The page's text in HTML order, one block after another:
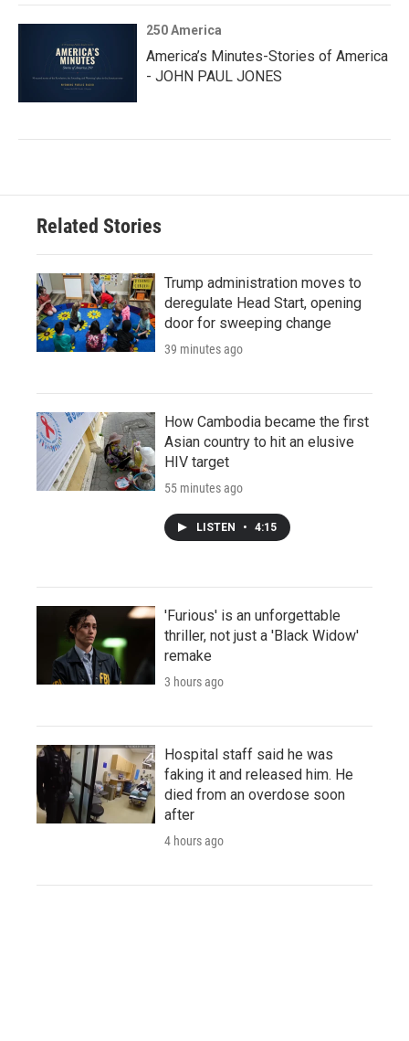
250 America
America’s Minutes-Stories of America
- JOHN PAUL JONES
Related Stories
Trump administration moves to
deregulate Head Start, opening
door for sweeping change
39 minutes ago
How Cambodia became the first
Asian country to hit an elusive
HIV target
55 minutes ago
LISTEN • 4:15
'Furious' is an unforgettable
thriller, not just a 'Black Widow'
remake
3 hours ago
Hospital staff said he was
faking it and released him. He
died from an overdose soon
after
4 hours ago